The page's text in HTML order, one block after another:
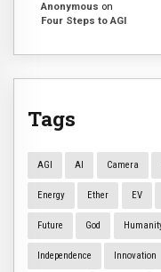
Anonymous on
Four Steps to AGI
Tags
AGI AI Camera
Energy Ether EV
Future God
Independence Innovation